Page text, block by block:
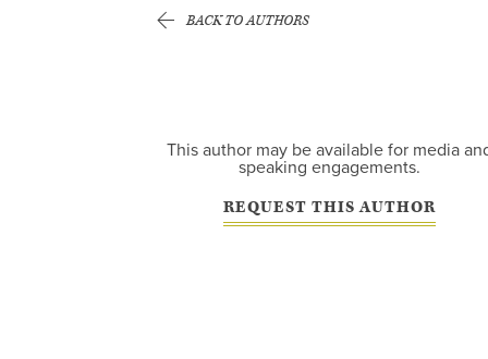
BACK TO AUTHORS
This author may be available for media
speaking engagements.
REQUEST THIS AUTHOR